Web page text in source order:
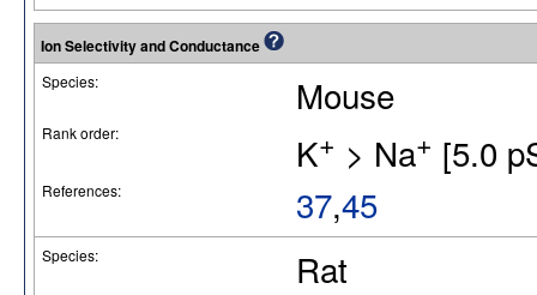
Ion Selectivity and Conductance
Species: Mouse
Rank order: K+ > Na+ [5.0
References: 37,45
Species: Rat